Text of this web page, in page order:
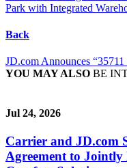
Park with Integrated
Back
JD.com Announces
YOU MAY ALSO BE
Jul 24, 2026
Carrier and JD.com
Agreement to